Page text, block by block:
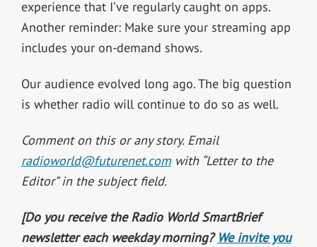
experience that I’ve regularly caught on apps.
Another reminder: Make sure your streaming app
includes your on-demand shows.
Our audience evolved long ago. The big question
is whether radio will continue to do so as well.
Comment on this or any story. Email
radioworld@futurenet.comwith “Letter to the
Editor” in the subject field.
[Do you receive the Radio World SmartBrief
newsletter each weekday morning? We invite you